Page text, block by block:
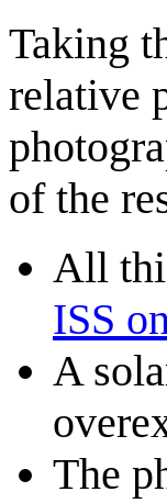
Taking
relative
of the
All
ISS
A
The